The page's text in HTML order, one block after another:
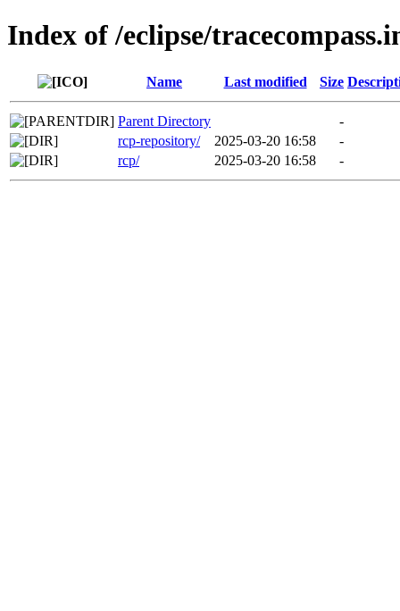
Index of /eclipse/
Name Last modified Size
Parent Directory
-
rcp-repository/
2025-03-20 16:58
-
rcp/
2025-03-20 16:58 -